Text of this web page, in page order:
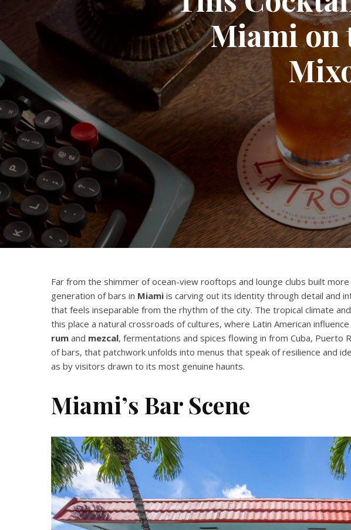
Miami on
Far from the shimmer of ocean-view rooftops and lounge clubs built
generation of bars in Miami is carving out its identity through detail and
that feels inseparable from the rhythm of the city. The tropical climate
this place a natural crossroads of cultures, where Latin American
rum and mezcal, fermentations and spices flowing in from Cuba, Puerto
of bars, that patchwork unfolds into menus that speak of resilience and
as by visitors drawn to its most genuine haunts.
Miami’s Bar Scene